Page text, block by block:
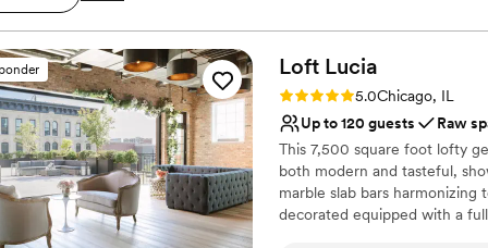
Loft Lucia
Rating: 5.0 (4 reviews)
5.0Chicago, IL
Up to 120 guests
Raw
This 7,500 square foot lofty
both modern and tasteful,
marble slab bars
decorated equipped with a